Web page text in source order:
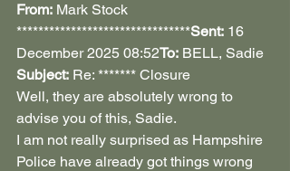
From: Mark Stock
********************************Sent: 16
December 2025 08:52To: BELL, Sadie
Subject: Re: ******* Closure
Well, they are absolutely wrong to
advise you of this, Sadie.
I am not really surprised as Hampshire
Police have already got things wrong